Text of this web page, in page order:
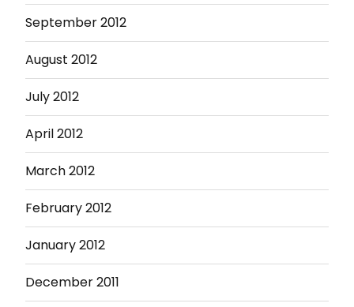
September 2012
August 2012
July 2012
April 2012
March 2012
February 2012
January 2012
December 2011